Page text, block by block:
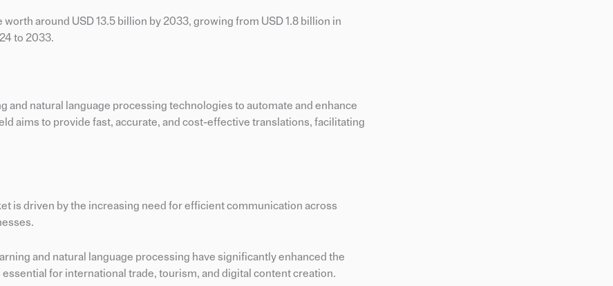
around USD 13.5 billion by 2033, growing from USD 1.8 billion in
to 2033.
and natural language processing technologies to automate and enhance
aims to provide fast, accurate, and cost-effective translations, facilitating
is driven by the increasing need for efficient communication across
and natural language processing have significantly enhanced the
for international trade, tourism, and digital content creation.